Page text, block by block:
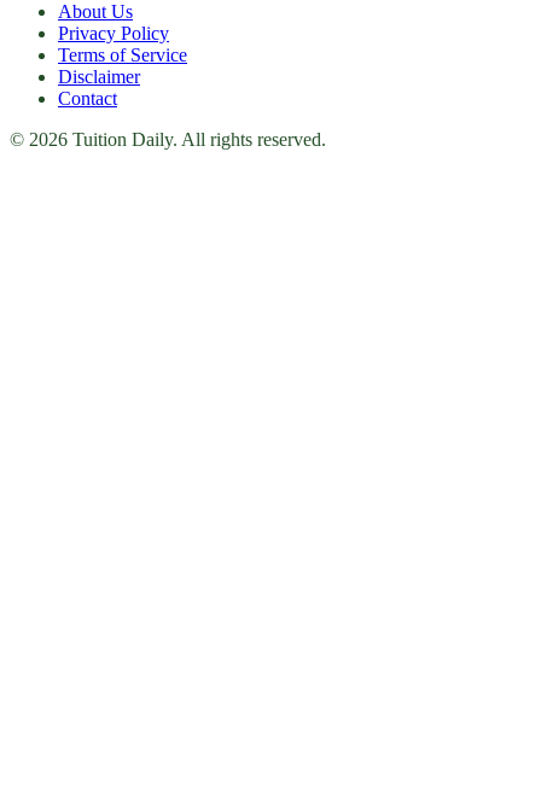
About Us
Privacy Policy
Terms of Service
Disclaimer
Contact
© 2026 Tuition Daily. All rights reserved.